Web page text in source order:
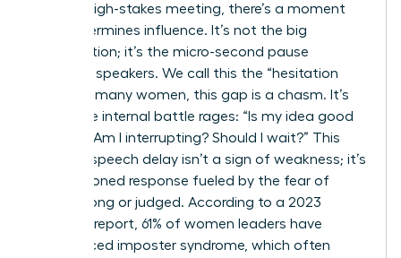
In every high-stakes meeting, there’s a moment
that determines influence. It’s not the big
presentation; it’s the micro-second pause
between speakers. We call this the “hesitation
gap.” For many women, this gap is a chasm. It’s
where the internal battle rages: “Is my idea good
enough? Am I interrupting? Should I wait?” This
brain-to-speech delay isn’t a sign of weakness; it’s
a conditioned response fueled by the fear of
being wrong or judged. According to a 2023
Catalyst report, 61% of women leaders have
experienced imposter syndrome, which often